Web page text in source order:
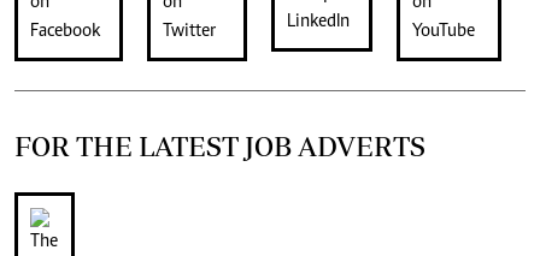
FOR THE LATEST JOB ADVERTS